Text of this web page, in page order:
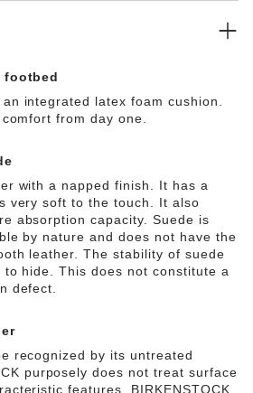
footbed
integrated latex foam cushion.
from day one.
with a napped finish. It has a
very soft to the touch. It also
absorption capacity. Suede is
by nature and does not have the
leather. The stability of suede
hide. This does not constitute a
defect.
recognized by its untreated
purposely does not treat surface
features. BIRKENSTOCK